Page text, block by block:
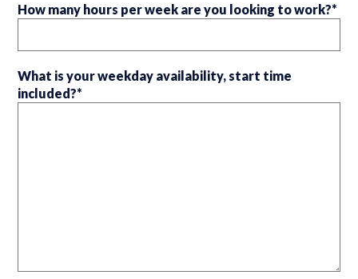
How many hours per week are you looking to work?*
What is your weekday availability, start time
included?*